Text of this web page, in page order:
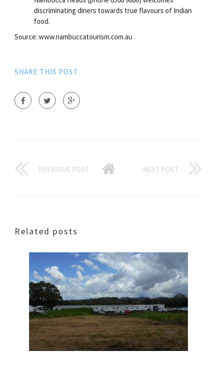
discriminating diners towards true flavours of Indian
food.
Source: www.nambuccatourism.com.au
SHARE THIS POST
PREVIOUS POST NEXT POST
Related posts